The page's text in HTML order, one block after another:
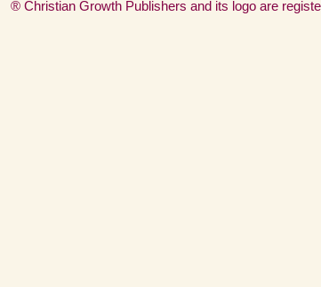
® Christian Growth Publishers and its logo are